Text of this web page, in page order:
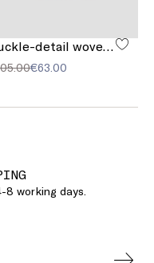
€63.00
8 working days.